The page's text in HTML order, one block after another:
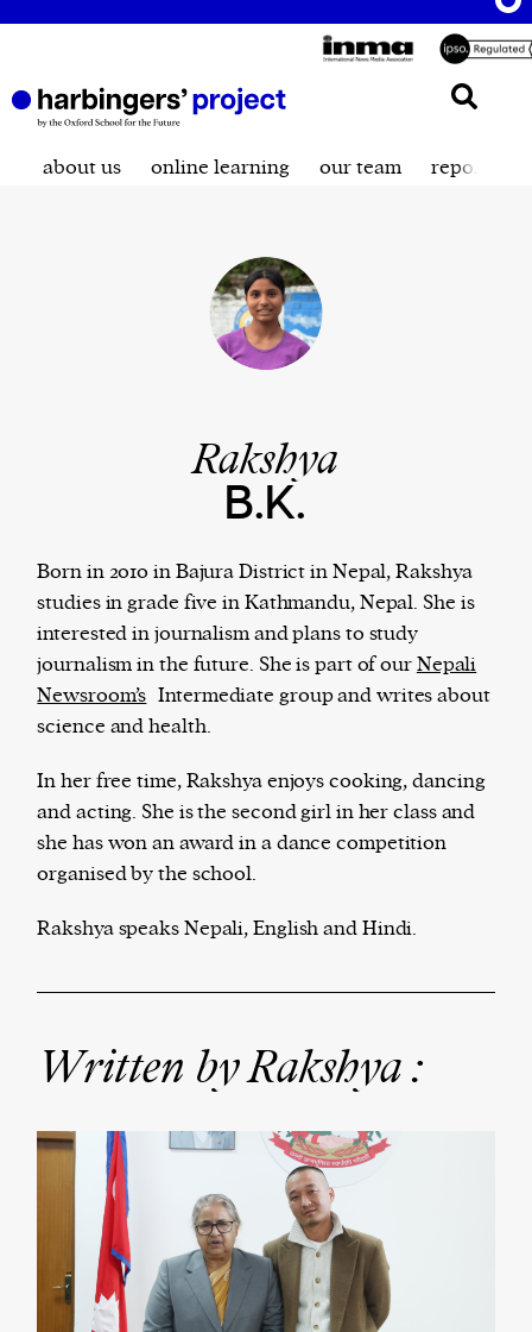
The Harbingers’ Project is a team of award-
winning journalists, editors, broadcasters,
creatives, and professionals who have made it
their mission to guide the next generation in their
Magazine.
harbinger| noun
har·​bin·​ger | \ˈhär-bən-jər\
1. one that initiates a major change: a person or
thing that originates or helps open up a new
is to come.
We and our partners may store and access
personal data such as cookies, device identifiers
or other similar technologies on your device and
process such data to personalise content and ads,
about us online learning our team reporting
Rakshya
B.K.
Born in 2010 in Bajura District in Nepal, Rakshya
studies in grade five in Kathmandu, Nepal. She is
interested in journalism and plans to study
journalism in the future. She is part of ourNepali
Newsroom’s Intermediate group and writes about
science and health.
In her free time, Rakshya enjoys cooking, dancing
and acting. She is the second girl in her class and
she has won an award in a dance competition
organised by the school.
Rakshya speaks Nepali, English and Hindi.
Written by Rakshya :